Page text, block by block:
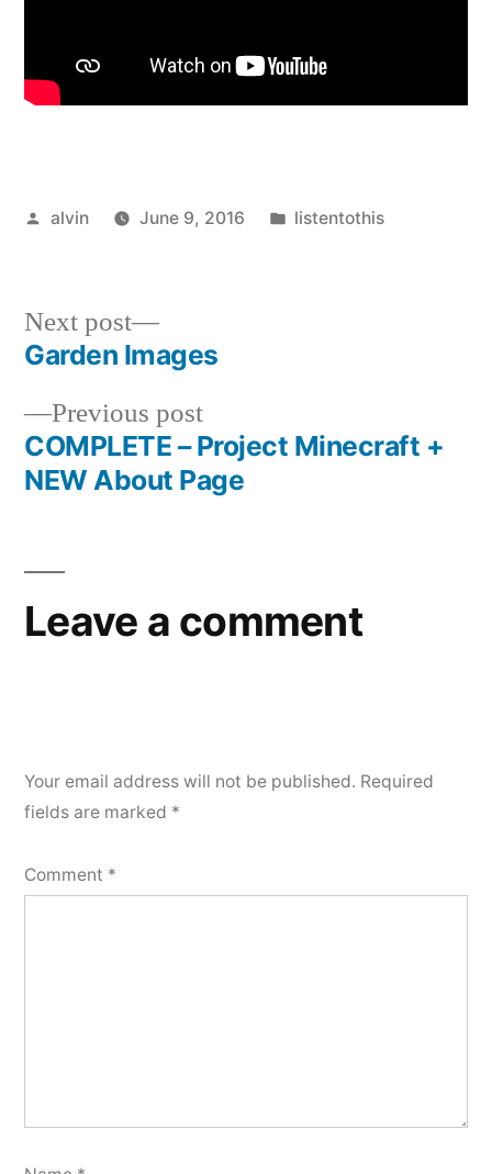
Posted
alvin June 9, 2016
Posted
listentothis
Post
navigation
Previous postPrevious
post:
COMPLETE – Project Minecraft +
NEW About Page
Next post
Next
post:
Garden Images
Leave a comment
Your email address will not be published. Required
fields are marked *
Comment *